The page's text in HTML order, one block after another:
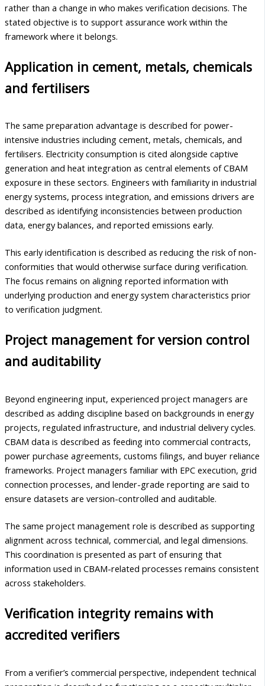
rather than a change in who makes verification decisions. The
stated objective is to support assurance work within the
framework where it belongs.
Application in cement, metals, chemicals
and fertilisers
The same preparation advantage is described for power-
intensive industries including cement, metals, chemicals, and
fertilisers. Electricity consumption is cited alongside captive
generation and heat integration as central elements of CBAM
exposure in these sectors. Engineers with familiarity in industrial
energy systems, process integration, and emissions drivers are
described as identifying inconsistencies between production
data, energy balances, and reported emissions early.
This early identification is described as reducing the risk of non-
conformities that would otherwise surface during verification.
The focus remains on aligning reported information with
underlying production and energy system characteristics prior
to verification judgment.
Project management for version control
and auditability
Beyond engineering input, experienced project managers are
described as adding discipline based on backgrounds in energy
projects, regulated infrastructure, and industrial delivery cycles.
CBAM data is described as feeding into commercial contracts,
power purchase agreements, customs filings, and buyer reliance
frameworks. Project managers familiar with EPC execution, grid
connection processes, and lender-grade reporting are said to
ensure datasets are version-controlled and auditable.
The same project management role is described as supporting
alignment across technical, commercial, and legal dimensions.
This coordination is presented as part of ensuring that
information used in CBAM-related processes remains consistent
across stakeholders.
Verification integrity remains with
accredited verifiers
From a verifier’s commercial perspective, independent technical